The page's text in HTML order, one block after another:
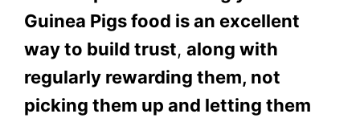
Guinea Pigs food is an excellent
way to build trust, along with
regularly rewarding them, not
picking them up and letting them